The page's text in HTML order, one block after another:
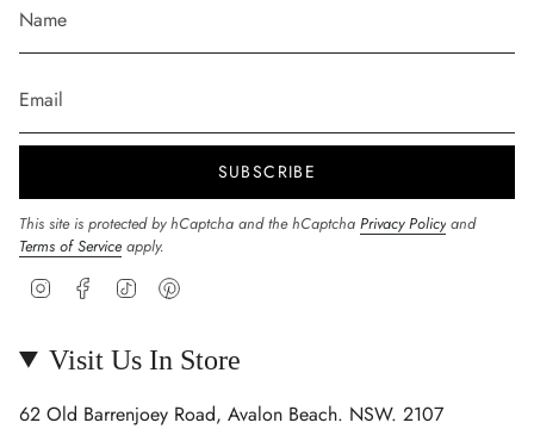
SUBSCRIBE
This site is protected by hCaptcha and the hCaptcha Privacy Policy and
Terms of Service apply.
InstagramFacebookTikTok
Visit Us In Store
62 Old Barrenjoey Road, Avalon Beach. NSW. 2107